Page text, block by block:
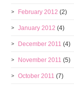
February 2012 (2)
January 2012 (4)
December 2011 (4)
November 2011 (5)
October 2011 (7)